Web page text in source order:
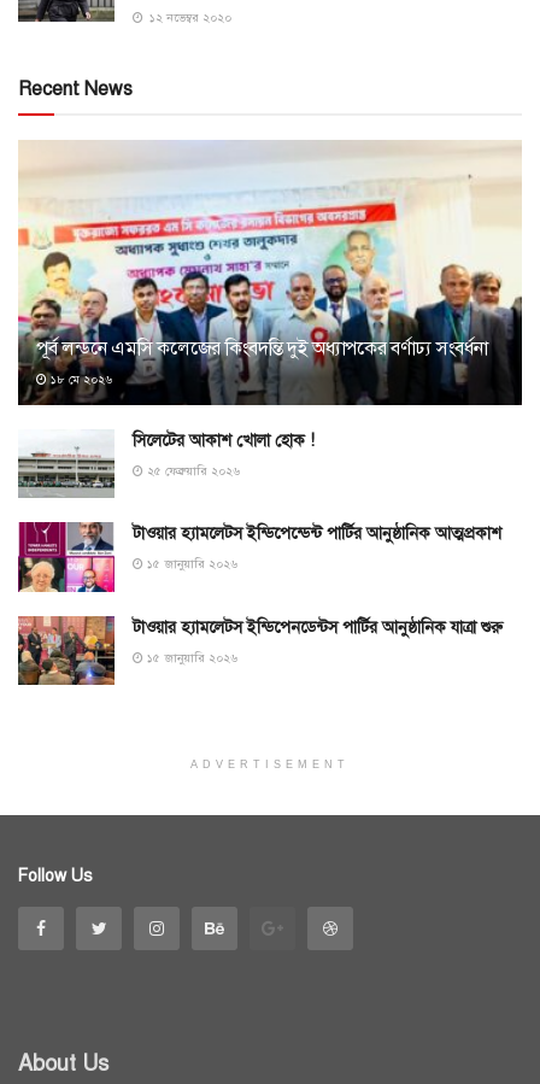
১২ নভেম্বর ২০২০
Recent News
পূর্ব লন্ডনে এমসি কলেজের কিংবদন্তি দুই অধ্যাপকের বর্ণাঢ্য সংবর্ধনা
১৮ মে ২০২৬
সিলেটের আকাশ খোলা হোক !
২৫ ফেব্রুয়ারি ২০২৬
টাওয়ার হ্যামলেটস ইন্ডিপেন্ডেন্ট পার্টির আনুষ্ঠানিক আত্মপ্রকাশ
১৫ জানুয়ারি ২০২৬
টাওয়ার হ্যামলেটস ইন্ডিপেনডেন্টস পার্টির আনুষ্ঠানিক যাত্রা শুরু
১৫ জানুয়ারি ২০২৬
ADVERTISEMENT
Follow Us
About Us